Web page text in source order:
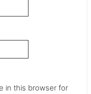
in this browser for